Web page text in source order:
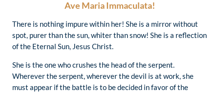
Ave Maria Immaculata!
There is nothing impure within her! She is a mirror without
spot, purer than the sun, whiter than snow! She is a reflection
of the Eternal Sun, Jesus Christ.
She is the one who crushes the head of the serpent.
Wherever the serpent, wherever the devil is at work, she
must appear if the battle is to be decided in favor of the